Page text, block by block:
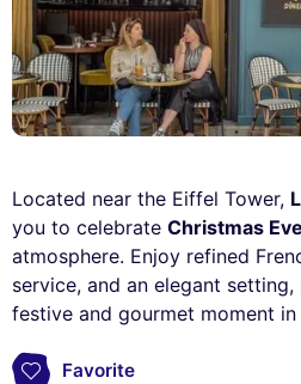
Located near the Eiffel Tower,
you to celebrate Christmas Eve
atmosphere. Enjoy refined
service, and an elegant
festive and gourmet moment
Favorite